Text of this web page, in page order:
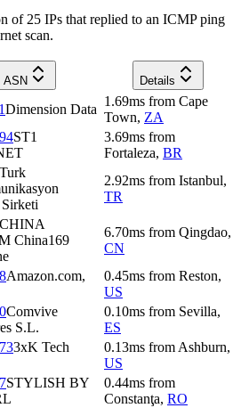
of 25 IPs that replied to an ICMP ping
scan.
ASN Details
Dimension Data
1.69ms from Cape
Town, ZA
ST1
3.69ms from
Fortaleza, BR
Turk
2.92ms from Istanbul,
TR
CHINA
China169
6.70ms from Qingdao,
CN
Amazon.com,
0.45ms from Reston,
US
Comvive
S.L.
0.10ms from Sevilla,
ES
3xK Tech
0.13ms from Ashburn,
US
STYLISH BY
0.44ms from
Constanţa, RO